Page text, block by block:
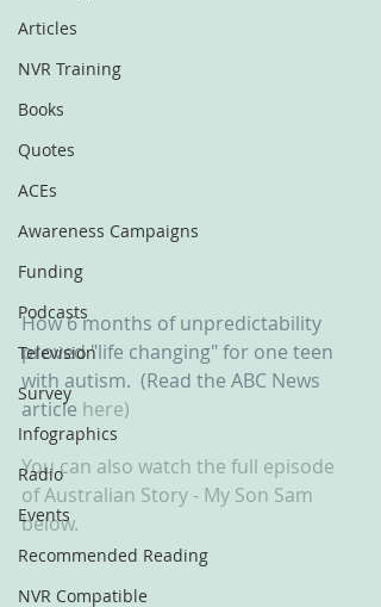
Articles
NVR Training
Books
Quotes
ACEs
Awareness Campaigns
Funding
Podcasts
Television
Survey
Infographics
Radio
Events
Recommended Reading
NVR Compatible
How 6 months of unpredictability
proved "life changing" for one teen
with autism.  (Read the ABC News
article here)
You can also watch the full episode
of Australian Story - My Son Sam
below.